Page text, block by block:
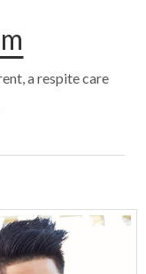
a respite care